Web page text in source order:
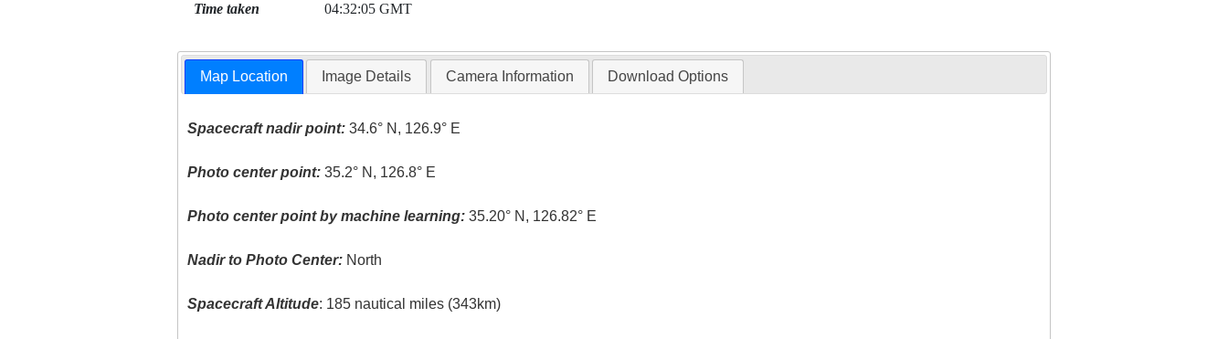
Time taken 04:32:05 GMT
Map Location Image Details Camera Information Download Options
Spacecraft nadir point: 34.6° N, 126.9° E
Photo center point: 35.2° N, 126.8° E
Photo center point by machine learning: 35.20° N, 126.82° E
Nadir to Photo Center: North
Spacecraft Altitude: 185 nautical miles (343km)